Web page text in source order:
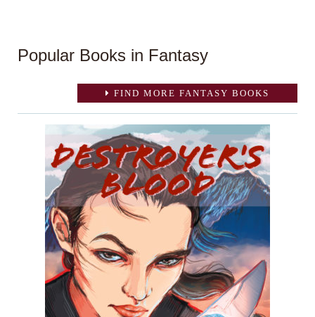
Popular Books in Fantasy
FIND MORE FANTASY BOOKS